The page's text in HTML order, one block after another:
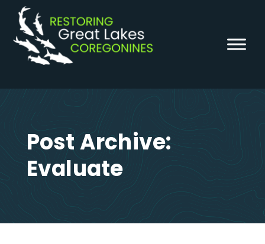
content
Post Archive:
Evaluate